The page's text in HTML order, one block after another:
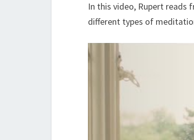
In this video, Rupert reads
different types of